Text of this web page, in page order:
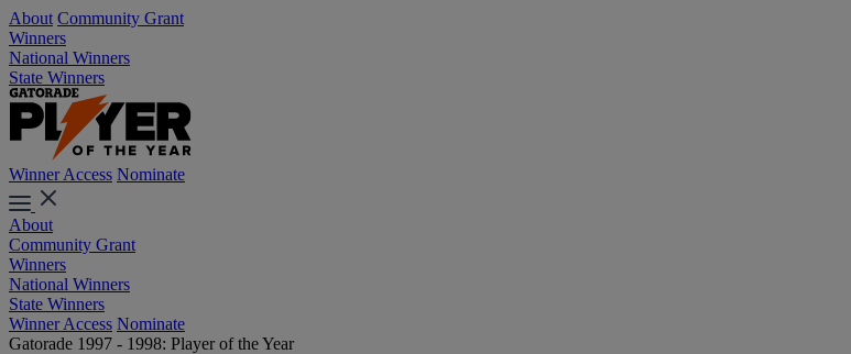
About Community Grant
Winners
National Winners
State Winners
Winner Access Nominate
About
Community Grant
Winners
National Winners
State Winners
Winner Access Nominate
Gatorade 1997 - 1998: Player of the Year